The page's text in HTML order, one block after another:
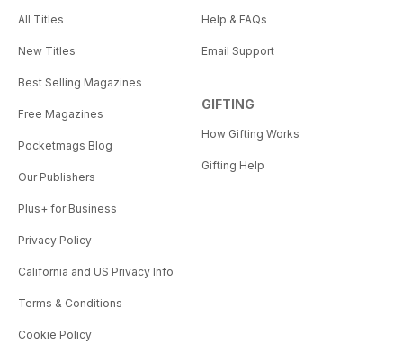
All Titles
New Titles
Best Selling Magazines
Free Magazines
Pocketmags Blog
Our Publishers
Plus+ for Business
Privacy Policy
California and US Privacy Info
Terms & Conditions
Cookie Policy
Help & FAQs
Email Support
GIFTING
How Gifting Works
Gifting Help